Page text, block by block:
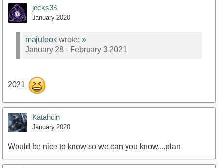
jecks33
January 2020
majulook wrote: »
January 28 - February 3 2021
2021
Katahdin
January 2020
Would be nice to know so we can you know....plan